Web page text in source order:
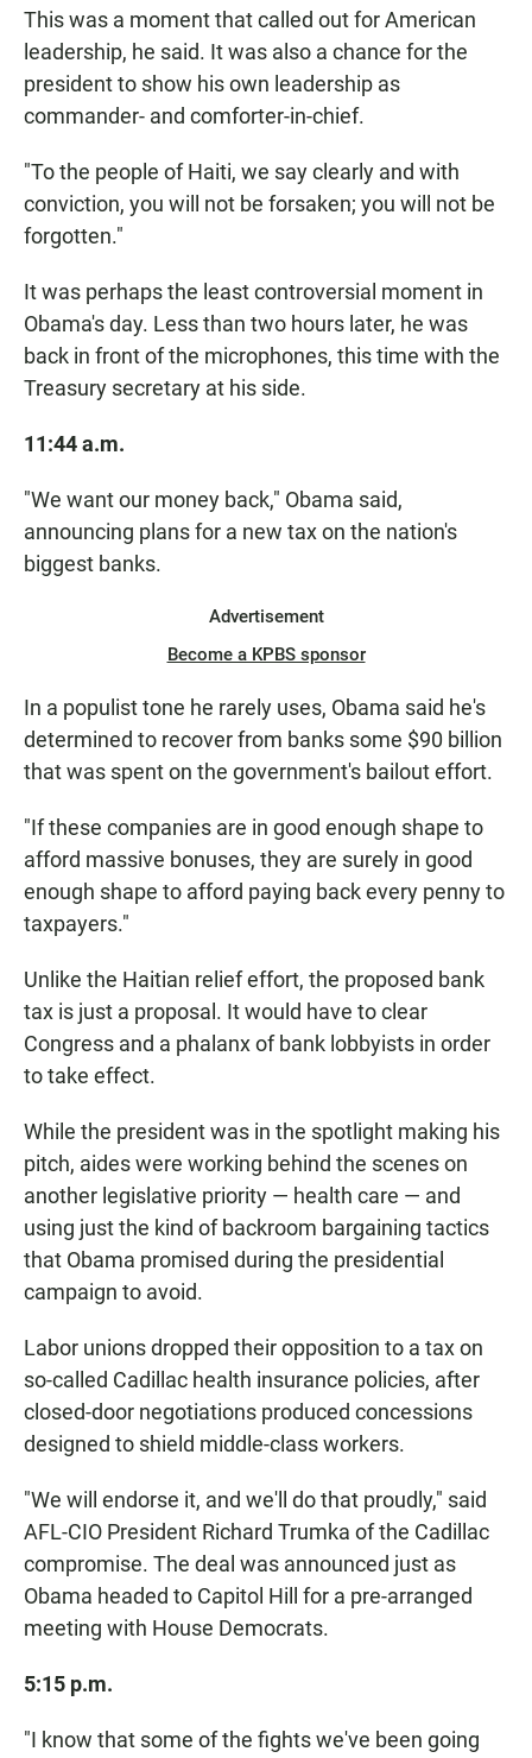
This was a moment that called out for American
leadership, he said. It was also a chance for the
president to show his own leadership as
commander- and comforter-in-chief.
"To the people of Haiti, we say clearly and with
conviction, you will not be forsaken; you will not be
forgotten."
It was perhaps the least controversial moment in
Obama's day. Less than two hours later, he was
back in front of the microphones, this time with the
Treasury secretary at his side.
11:44 a.m.
"We want our money back," Obama said,
announcing plans for a new tax on the nation's
biggest banks.
Advertisement
Become a KPBS sponsor
In a populist tone he rarely uses, Obama said he's
determined to recover from banks some $90 billion
that was spent on the government's bailout effort.
"If these companies are in good enough shape to
afford massive bonuses, they are surely in good
enough shape to afford paying back every penny to
taxpayers."
Unlike the Haitian relief effort, the proposed bank
tax is just a proposal. It would have to clear
Congress and a phalanx of bank lobbyists in order
to take effect.
While the president was in the spotlight making his
pitch, aides were working behind the scenes on
another legislative priority — health care — and
using just the kind of backroom bargaining tactics
that Obama promised during the presidential
campaign to avoid.
Labor unions dropped their opposition to a tax on
so-called Cadillac health insurance policies, after
closed-door negotiations produced concessions
designed to shield middle-class workers.
"We will endorse it, and we'll do that proudly," said
AFL-CIO President Richard Trumka of the Cadillac
compromise. The deal was announced just as
Obama headed to Capitol Hill for a pre-arranged
meeting with House Democrats.
5:15 p.m.
"I know that some of the fights we've been going